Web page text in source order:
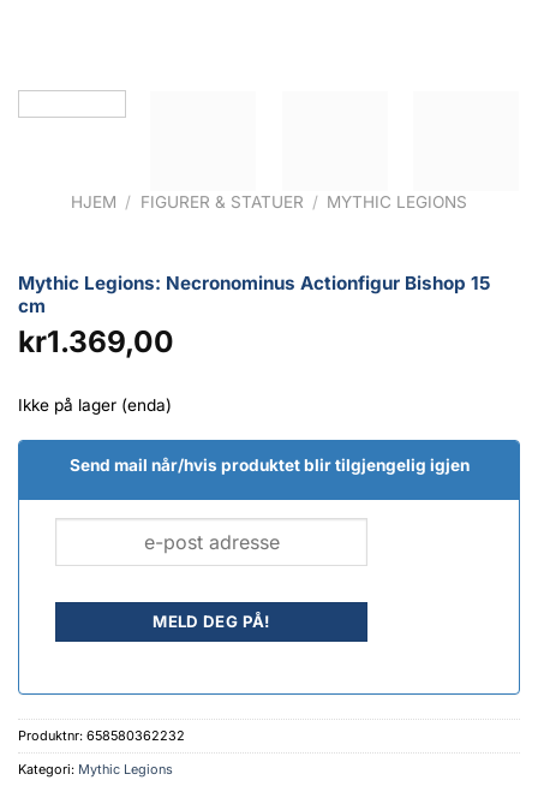
HJEM / FIGURER & STATUER / MYTHIC LEGIONS
Mythic Legions: Necronominus Actionfigur Bishop 15
cm
kr1.369,00
Ikke på lager (enda)
Send mail når/hvis produktet blir tilgjengelig igjen
Produktnr: 658580362232
Kategori: Mythic Legions